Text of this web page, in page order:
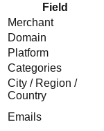
Field
Merchant
Domain
Platform
Categories
City / Region /
Country
Emails